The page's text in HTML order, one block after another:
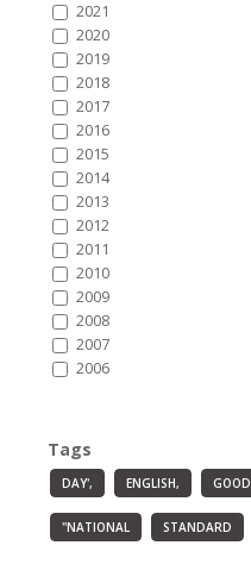
2021
2020
2019
2018
2017
2016
2015
2014
2013
2012
2011
2010
2009
2008
2007
2006
Tags
DAY', ENGLISH, GOOD
"NATIONAL STANDARD